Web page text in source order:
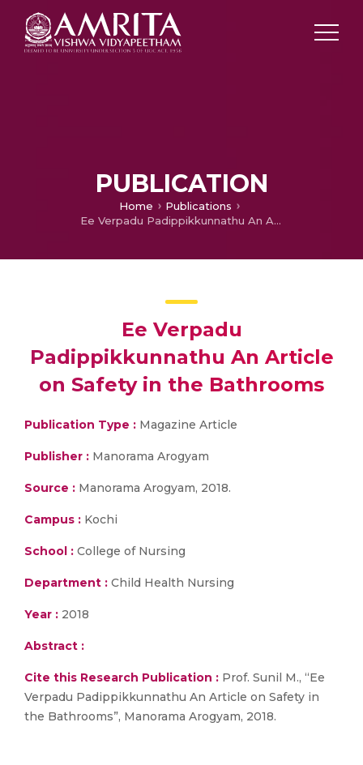
PUBLICATION
Home
Publications
Ee Verpadu Padippikkunnathu An Article on Safety in the Bathrooms
Ee Verpadu
Padippikkunnathu An Article
on Safety in the Bathrooms
Publication Type : Magazine Article
Publisher : Manorama Arogyam
Source : Manorama Arogyam, 2018.
Campus : Kochi
School : College of Nursing
Department : Child Health Nursing
Year : 2018
Abstract :
Cite this Research Publication : Prof. Sunil M., “Ee
Verpadu Padippikkunnathu An Article on Safety in
the Bathrooms”, Manorama Arogyam, 2018.